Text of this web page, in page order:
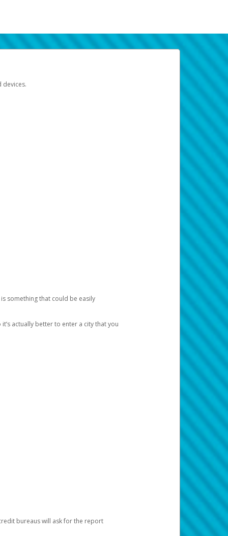
devices.
something that could be easily
actually better to enter a city that you
bureaus will ask for the report